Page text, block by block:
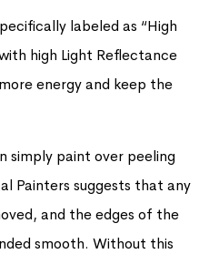
labeled as “High
high Light Reflectance
energy and keep the
simply paint over peeling
Painters suggests that any
and the edges of the
smooth. Without this